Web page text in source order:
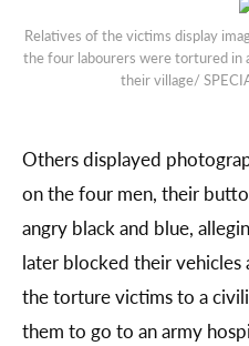
Relatives of the victims display
the four labourers were tortured in
their village/
Others displayed
on the four men, their
angry black and blue,
later blocked their
the torture victims to a
them to go to an army